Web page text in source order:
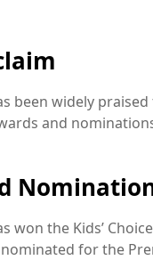
been widely
and
won the Kids’
for the